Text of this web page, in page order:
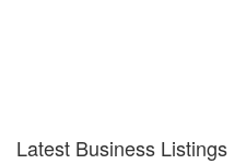
Latest Business Listings